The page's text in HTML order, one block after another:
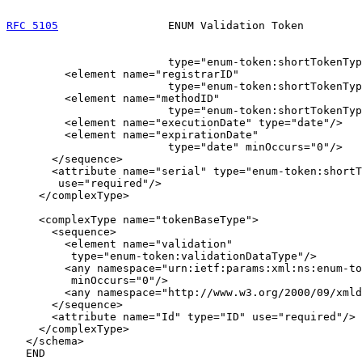
RFC 5105
ENUM Validation Token
type="enum-
         <element name="registrarID"
type="enum-
         <element name="methodID"
type="enum-
         <element name="executionDate" type="date"/>
         <element name="expirationDate"
                         type="date" minOccurs="0"/>
       </sequence>
<attribute name="serial" type="enum-
        use="required"/>
     </complexType>
     <complexType name="tokenBaseType">
       <sequence>
         <element name="validation"
          type="enum-token:validationDataType"/>
<any namespace="urn:ietf:params:xml:ns:enum-
          minOccurs="0"/>
<any namespace="http://www.w3.org/2000/09/
       </sequence>
       <attribute name="Id" type="ID" use="required"/>
     </complexType>
   </schema>
   END